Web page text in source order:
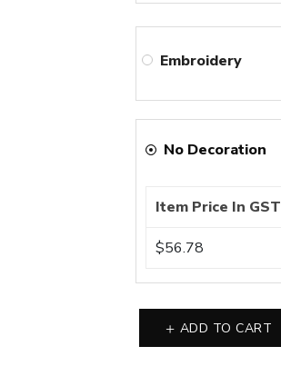
Embroidery
No Decoration
Item Price In GST
$56.78
ADD TO CART